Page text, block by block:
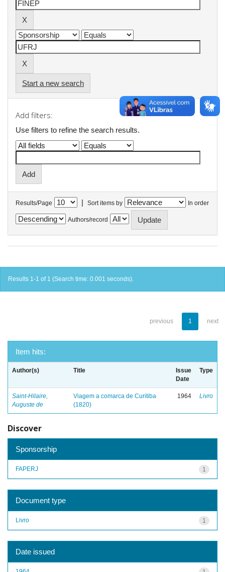
Start a new search
Add filters:
Use filters to refine the search results.
Results/Page | Sort items by In order
Authors/record
Results 1-1 of 1 (Search time: 0.001 seconds).
previous 1 next
Item hits:
Author(s) Title
Issue
Date
Type
Saint-Hilaire,
Auguste de
Viagem a comarca de Curitiba
(1820)
1964 Livro
Discover
Sponsorship
1
FAPERJ
Document type
1
Livro
Date issued